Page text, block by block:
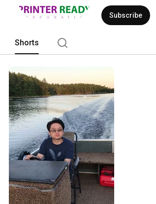
desktops and all
Subscribe
Shorts